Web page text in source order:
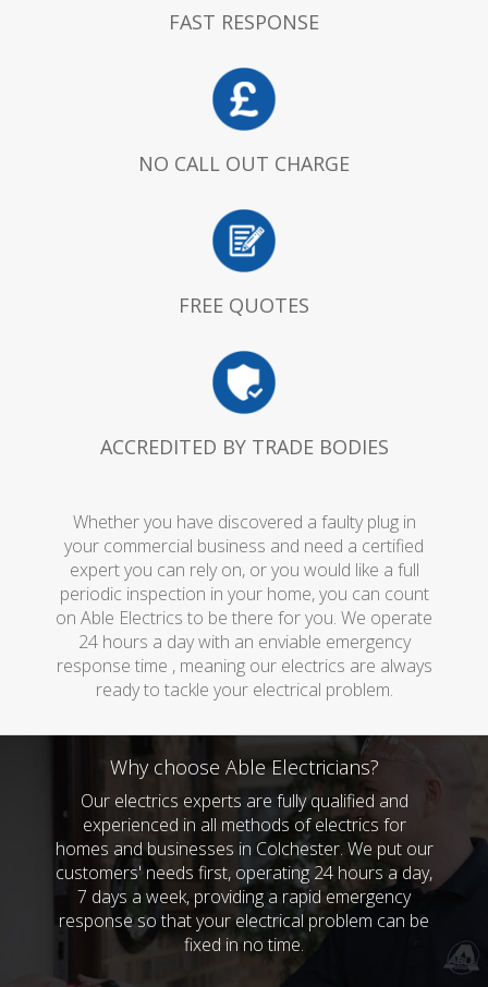
FAST RESPONSE
NO CALL OUT CHARGE
FREE QUOTES
ACCREDITED BY TRADE BODIES
Whether you have discovered a faulty plug in
your commercial business and need a certified
expert you can rely on, or you would like a full
periodic inspection in your home, you can count
on Able Electrics to be there for you. We operate
24 hours a day with an enviable emergency
response time , meaning our electrics are always
ready to tackle your electrical problem.
Why choose Able Electricians?
Our electrics experts are fully qualified and
experienced in all methods of electrics for
homes and businesses in Colchester. We put our
customers' needs first, operating 24 hours a day,
7 days a week, providing a rapid emergency
response so that your electrical problem can be
fixed in no time.